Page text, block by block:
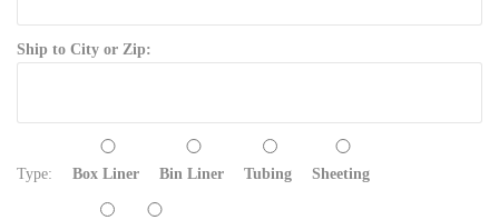
Ship to City or Zip:
Type: Box Liner Bin Liner Tubing Sheeting